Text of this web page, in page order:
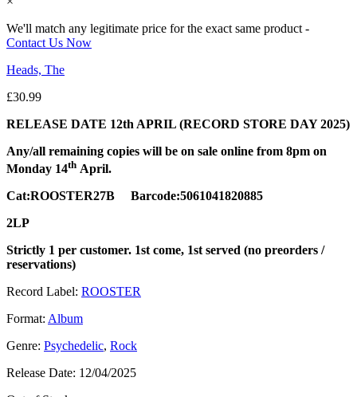
We'll match any legitimate price for the exact same product -
Contact Us Now
Heads, The
£30.99
RELEASE DATE 12th APRIL (RECORD STORE DAY 2025)
Any/all remaining copies will be on sale online from 8pm on
Monday 14th April.
Cat:ROOSTER27B Barcode:5061041820885
2LP
Strictly 1 per customer. 1st come, 1st served (no preorders /
reservations)
Record Label: ROOSTER
Format: Album
Genre: Psychedelic, Rock
Release Date: 12/04/2025